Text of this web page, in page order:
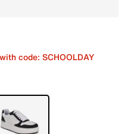
code: SCHOOLDAY